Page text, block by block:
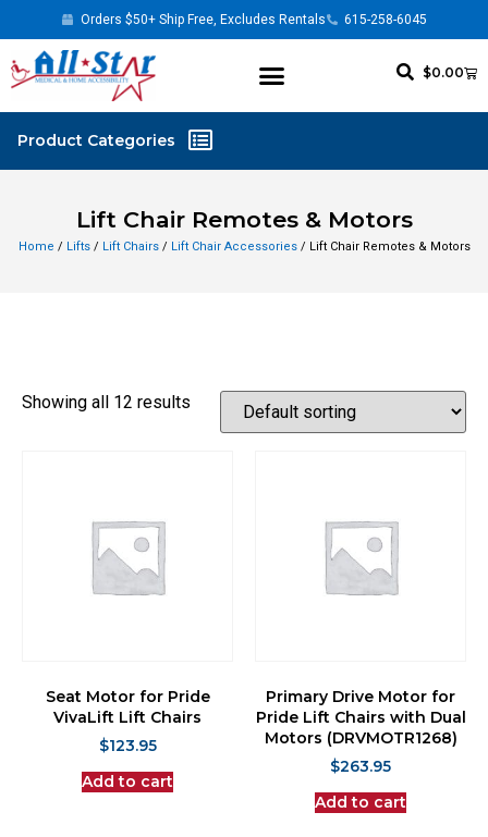
Orders $50+ Ship Free, Excludes Rentals 615-258-6045
$0.00
Lift Chair Remotes & Motors
Home / Lifts/ Lift Chairs/ Lift Chair Accessories/ Lift Chair Remotes & Motors
Showing all 12 results
Seat Motor for Pride
VivaLift Lift Chairs
$123.95
Add to cart
Primary Drive Motor for
Pride Lift Chairs with Dual
Motors (DRVMOTR1268)
$263.95
Add to cart